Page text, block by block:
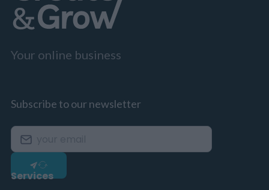
Your online business
Subscribe to our newsletter
Services